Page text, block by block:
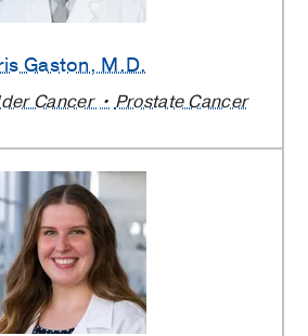
Gaston, M.D.
Cancer Prostate Cancer